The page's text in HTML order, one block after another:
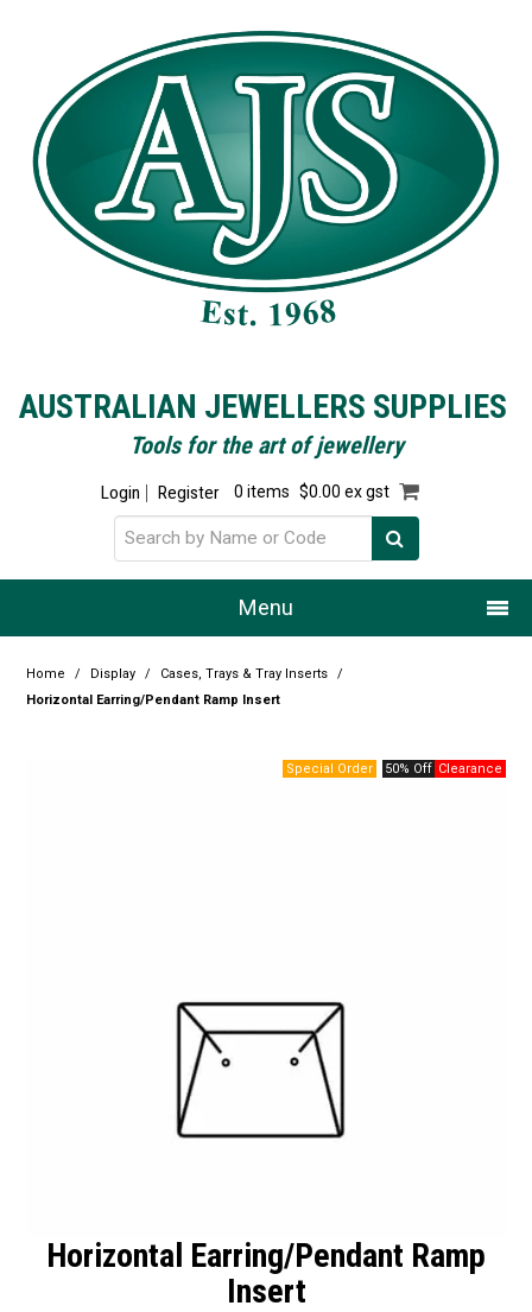
AUSTRALIAN JEWELLERS SUPPLIES
Tools for the art of jewellery
Login Register 0 items $0.00 ex gst
Menu
Home
Products
Latest Newsletter
Home / Display / Cases, Trays & Tray Inserts
/
Horizontal Earring/Pendant Ramp Insert
50% Off
Horizontal Earring/Pendant Ramp
Insert